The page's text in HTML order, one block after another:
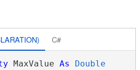
C#
MaxValue As Double